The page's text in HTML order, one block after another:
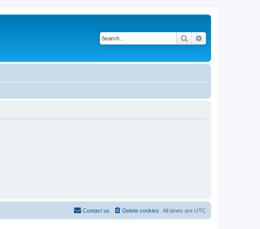
Search
All times are UTC
Delete cookies
Contact us